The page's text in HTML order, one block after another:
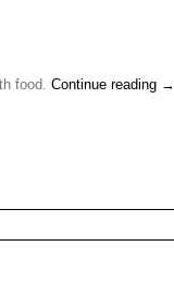
food. Continue reading →